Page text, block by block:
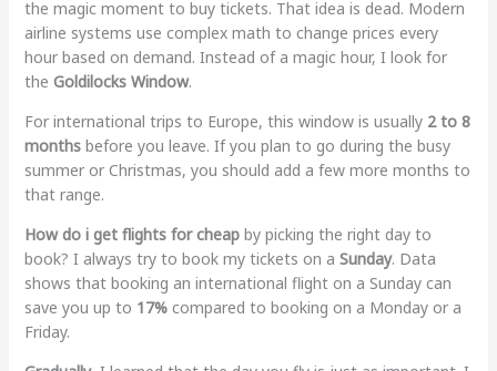
the magic moment to buy tickets. That idea is dead. Modern
airline systems use complex math to change prices every
hour based on demand. Instead of a magic hour, I look for
the Goldilocks Window.
For international trips to Europe, this window is usually 2 to 8
monthsbefore you leave. If you plan to go during the busy
summer or Christmas, you should add a few more months to
that range.
How do i get flights for cheapby picking the right day to
book? I always try to book my tickets on a Sunday. Data
shows that booking an international flight on a Sunday can
save you up to 17%compared to booking on a Monday or a
Friday.